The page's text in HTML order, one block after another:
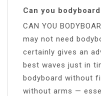
Can you
CAN YOU
may not need
certainly gives an
best waves just in
bodyboard without
without arms —